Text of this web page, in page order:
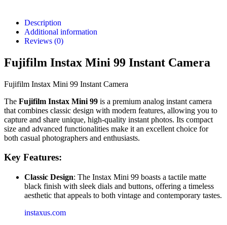
Description
Additional information
Reviews (0)
Fujifilm Instax Mini 99 Instant Camera
Fujifilm Instax Mini 99 Instant Camera
The Fujifilm Instax Mini 99 is a premium analog instant camera
that combines classic design with modern features, allowing you to
capture and share unique, high-quality instant photos. Its compact
size and advanced functionalities make it an excellent choice for
both casual photographers and enthusiasts.
Key Features:
Classic Design: The Instax Mini 99 boasts a tactile matte
black finish with sleek dials and buttons, offering a timeless
aesthetic that appeals to both vintage and contemporary tastes.
instaxus.com